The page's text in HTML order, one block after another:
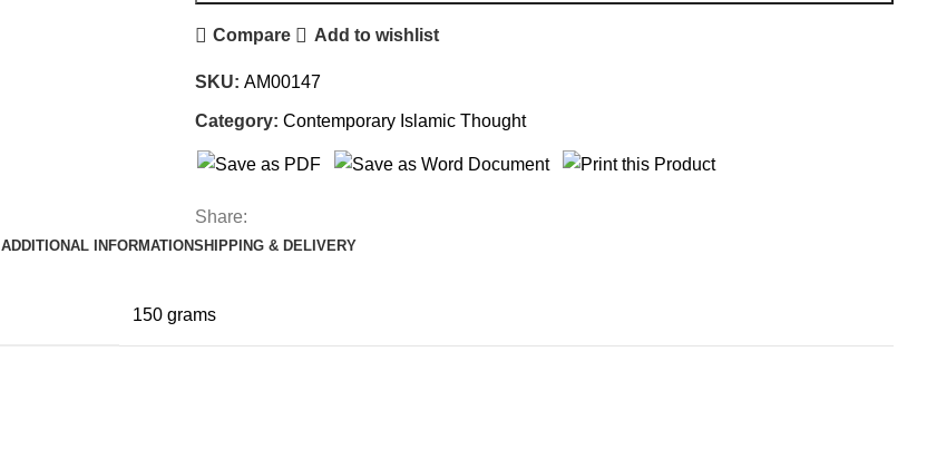
Compare Add to wishlist
SKU: AM00147
Category: Contemporary Islamic Thought
Share:
ADDITIONAL INFORMATIONSHIPPING & DELIVERY
150 grams